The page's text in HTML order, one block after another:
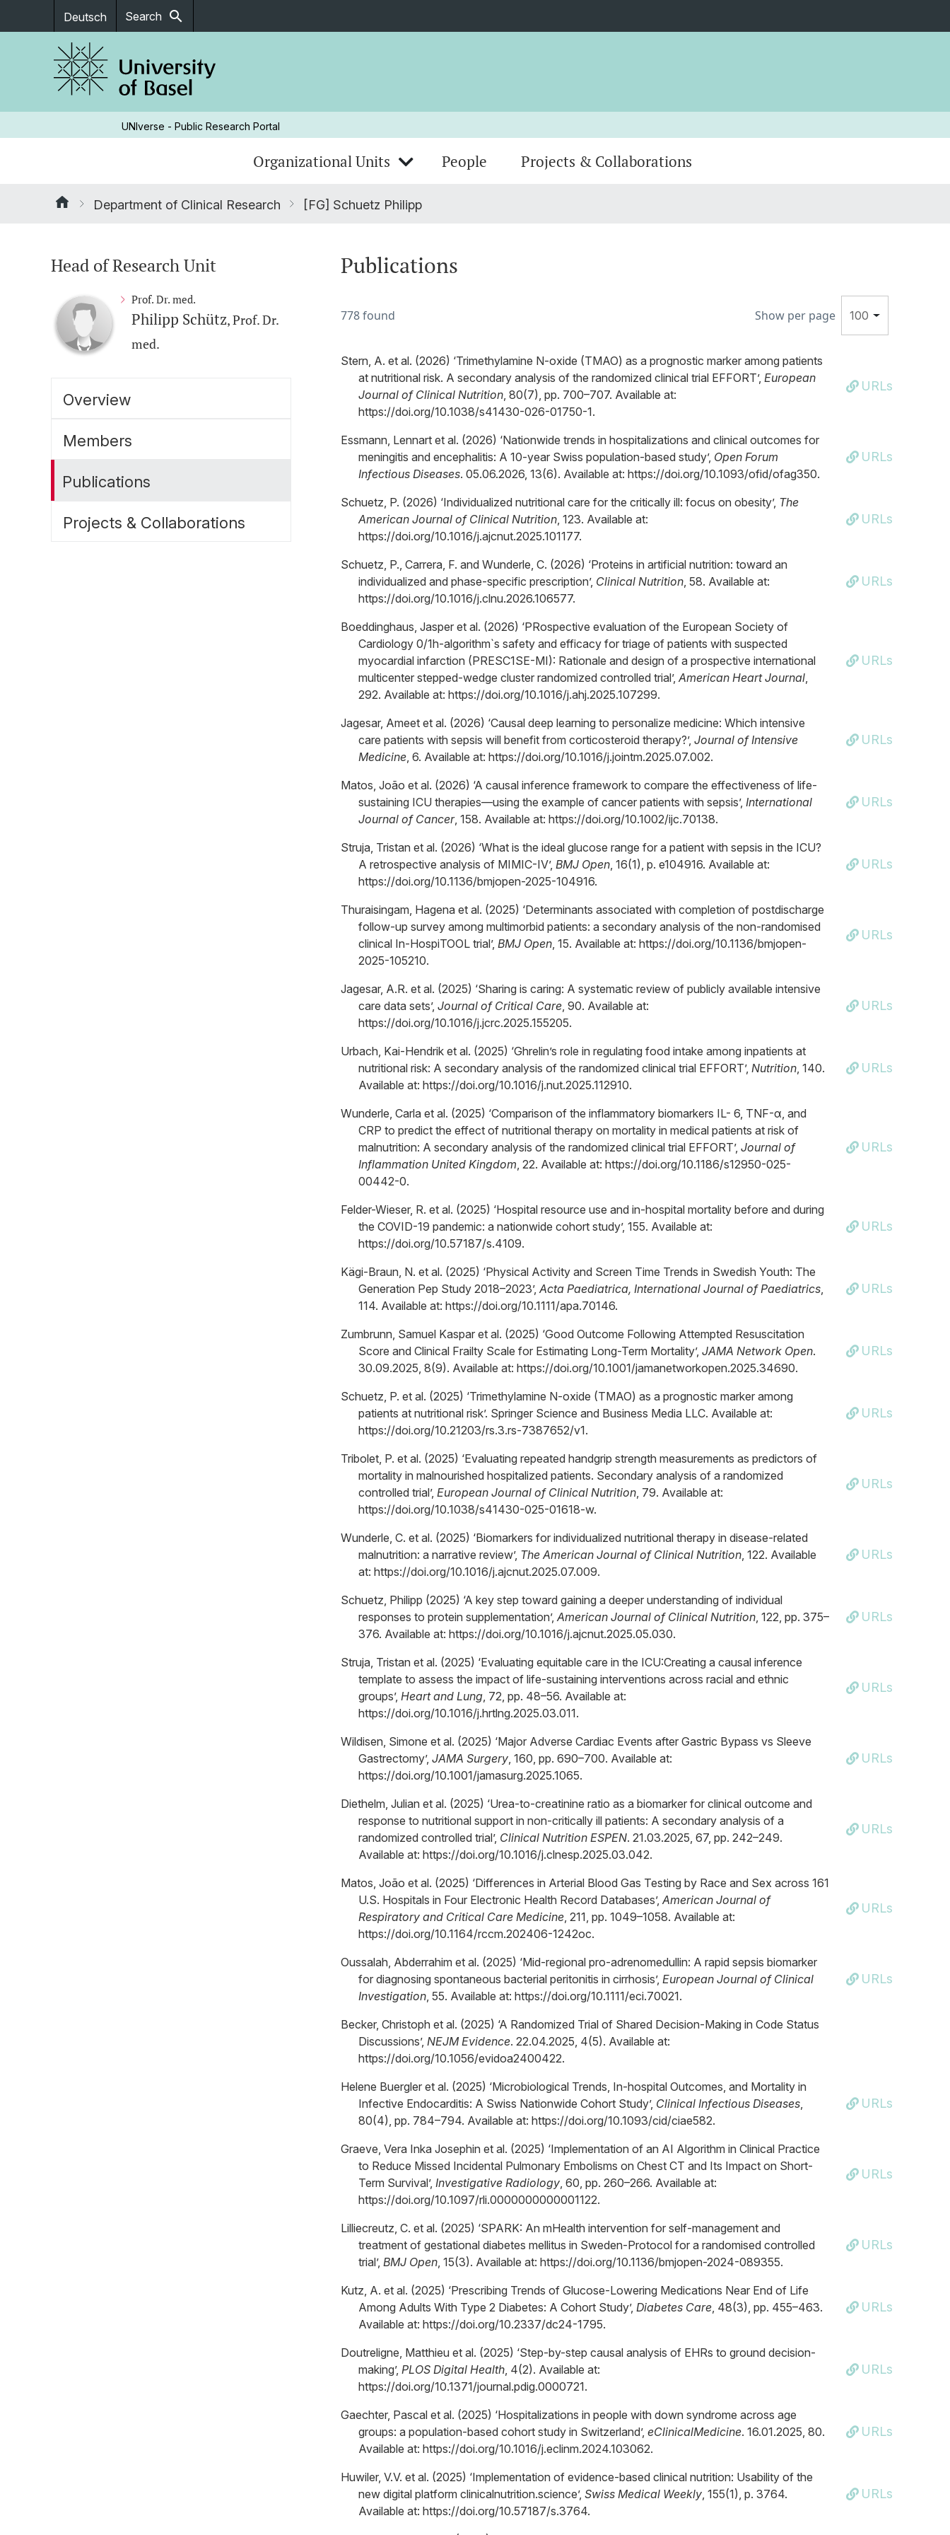
Deutsch Search search
UNIverse - Public Research Portal
Organizational Units People Projects & Collaborations
Department of Clinical Research [FG] Schuetz Philipp
Head of Research Unit
Prof. Dr. med.
Philipp Schütz, Prof. Dr.
med.
Overview
Members
Publications
Projects & Collaborations
Publications
778 found Show per page 100
Stern, A. et al. (2026) ‘Trimethylamine N-oxide (TMAO) as a prognostic marker among patients
at nutritional risk. A secondary analysis of the randomized clinical trial EFFORT’, European
Journal of Clinical Nutrition, 80(7), pp. 700–707. Available at:
https://doi.org/10.1038/s41430-026-01750-1.
URLs
Essmann, Lennart et al. (2026) ‘Nationwide trends in hospitalizations and clinical outcomes for
meningitis and encephalitis: A 10-year Swiss population-based study’, Open Forum
Infectious Diseases. 05.06.2026, 13(6). Available at: https://doi.org/10.1093/ofid/ofag350.
URLs
Schuetz, P. (2026) ‘Individualized nutritional care for the critically ill: focus on obesity’, The
American Journal of Clinical Nutrition, 123. Available at:
https://doi.org/10.1016/j.ajcnut.2025.101177.
URLs
Schuetz, P., Carrera, F. and Wunderle, C. (2026) ‘Proteins in artificial nutrition: toward an
individualized and phase-specific prescription’, Clinical Nutrition, 58. Available at:
https://doi.org/10.1016/j.clnu.2026.106577.
URLs
Boeddinghaus, Jasper et al. (2026) ‘PRospective evaluation of the European Society of
Cardiology 0/1h-algorithm`s safety and efficacy for triage of patients with suspected
myocardial infarction (PRESC1SE-MI): Rationale and design of a prospective international
multicenter stepped-wedge cluster randomized controlled trial’,American Heart Journal,
292. Available at: https://doi.org/10.1016/j.ahj.2025.107299.
URLs
Jagesar, Ameet et al. (2026) ‘Causal deep learning to personalize medicine: Which intensive
care patients with sepsis will benefit from corticosteroid therapy?’, Journal of Intensive
Medicine, 6. Available at: https://doi.org/10.1016/j.jointm.2025.07.002.
URLs
Matos, João et al. (2026) ‘A causal inference framework to compare the effectiveness of life-
sustaining ICU therapies—using the example of cancer patients with sepsis’, International
Journal of Cancer, 158. Available at: https://doi.org/10.1002/ijc.70138.
URLs
Struja, Tristan et al. (2026) ‘What is the ideal glucose range for a patient with sepsis in the ICU?
A retrospective analysis of MIMIC-IV’, BMJ Open, 16(1), p. e104916. Available at:
https://doi.org/10.1136/bmjopen-2025-104916.
URLs
Thuraisingam, Hagena et al. (2025) ‘Determinants associated with completion of postdischarge
follow-up survey among multimorbid patients: a secondary analysis of the non-randomised
clinical In-HospiTOOL trial’, BMJ Open, 15. Available at: https://doi.org/10.1136/bmjopen-
2025-105210.
URLs
Jagesar, A.R. et al. (2025) ‘Sharing is caring: A systematic review of publicly available intensive
care data sets’, Journal of Critical Care, 90. Available at:
https://doi.org/10.1016/j.jcrc.2025.155205.
URLs
Urbach, Kai-Hendrik et al. (2025) ‘Ghrelin’s role in regulating food intake among inpatients at
nutritional risk: A secondary analysis of the randomized clinical trial EFFORT’, Nutrition, 140.
Available at: https://doi.org/10.1016/j.nut.2025.112910.
URLs
Wunderle, Carla et al. (2025) ‘Comparison of the inflammatory biomarkers IL- 6, TNF-α, and
CRP to predict the effect of nutritional therapy on mortality in medical patients at risk of
malnutrition: A secondary analysis of the randomized clinical trial EFFORT’, Journal of
Inflammation United Kingdom, 22. Available at: https://doi.org/10.1186/s12950-025-
00442-0.
URLs
Felder-Wieser, R. et al. (2025) ‘Hospital resource use and in-hospital mortality before and during
the COVID-19 pandemic: a nationwide cohort study’, 155. Available at:
https://doi.org/10.57187/s.4109.
URLs
Kägi-Braun, N. et al. (2025) ‘Physical Activity and Screen Time Trends in Swedish Youth: The
Generation Pep Study 2018–2023’,Acta Paediatrica, International Journal of Paediatrics,
114. Available at: https://doi.org/10.1111/apa.70146.
URLs
Zumbrunn, Samuel Kaspar et al. (2025) ‘Good Outcome Following Attempted Resuscitation
Score and Clinical Frailty Scale for Estimating Long-Term Mortality’, JAMA Network Open.
30.09.2025, 8(9). Available at: https://doi.org/10.1001/jamanetworkopen.2025.34690.
URLs
Schuetz, P. et al. (2025) ‘Trimethylamine N-oxide (TMAO) as a prognostic marker among
patients at nutritional risk’. Springer Science and Business Media LLC. Available at:
https://doi.org/10.21203/rs.3.rs-7387652/v1.
URLs
Tribolet, P. et al. (2025) ‘Evaluating repeated handgrip strength measurements as predictors of
mortality in malnourished hospitalized patients. Secondary analysis of a randomized
controlled trial’, European Journal of Clinical Nutrition, 79. Available at:
https://doi.org/10.1038/s41430-025-01618-w.
URLs
Wunderle, C. et al. (2025) ‘Biomarkers for individualized nutritional therapy in disease-related
malnutrition: a narrative review’, The American Journal of Clinical Nutrition, 122. Available
at: https://doi.org/10.1016/j.ajcnut.2025.07.009.
URLs
Schuetz, Philipp (2025) ‘A key step toward gaining a deeper understanding of individual
responses to protein supplementation’,American Journal of Clinical Nutrition, 122, pp. 375–
376. Available at: https://doi.org/10.1016/j.ajcnut.2025.05.030.
URLs
Struja, Tristan et al. (2025) ‘Evaluating equitable care in the ICU:Creating a causal inference
template to assess the impact of life-sustaining interventions across racial and ethnic
groups’, Heart and Lung, 72, pp. 48–56. Available at:
https://doi.org/10.1016/j.hrtlng.2025.03.011.
URLs
Wildisen, Simone et al. (2025) ‘Major Adverse Cardiac Events after Gastric Bypass vs Sleeve
Gastrectomy’, JAMA Surgery, 160, pp. 690–700. Available at:
https://doi.org/10.1001/jamasurg.2025.1065.
URLs
Diethelm, Julian et al. (2025) ‘Urea-to-creatinine ratio as a biomarker for clinical outcome and
response to nutritional support in non-critically ill patients: A secondary analysis of a
randomized controlled trial’, Clinical Nutrition ESPEN. 21.03.2025, 67, pp. 242–249.
Available at: https://doi.org/10.1016/j.clnesp.2025.03.042.
URLs
Matos, João et al. (2025) ‘Differences in Arterial Blood Gas Testing by Race and Sex across 161
U.S. Hospitals in Four Electronic Health Record Databases’,American Journal of
Respiratory and Critical Care Medicine, 211, pp. 1049–1058. Available at:
https://doi.org/10.1164/rccm.202406-1242oc.
URLs
Oussalah, Abderrahim et al. (2025) ‘Mid-regional pro-adrenomedullin: A rapid sepsis biomarker
for diagnosing spontaneous bacterial peritonitis in cirrhosis’, European Journal of Clinical
Investigation, 55. Available at: https://doi.org/10.1111/eci.70021.
URLs
Becker, Christoph et al. (2025) ‘A Randomized Trial of Shared Decision-Making in Code Status
Discussions’, NEJM Evidence. 22.04.2025, 4(5). Available at:
https://doi.org/10.1056/evidoa2400422.
Helene Buergler et al. (2025) ‘Microbiological Trends, In-hospital Outcomes, and Mortality in
Infective Endocarditis: A Swiss Nationwide Cohort Study’, Clinical Infectious Diseases,
80(4), pp. 784–794. Available at: https://doi.org/10.1093/cid/ciae582.
URLs
Graeve, Vera Inka Josephin et al. (2025) ‘Implementation of an AI Algorithm in Clinical Practice
to Reduce Missed Incidental Pulmonary Embolisms on Chest CT and Its Impact on Short-
Term Survival’, Investigative Radiology, 60, pp. 260–266. Available at:
https://doi.org/10.1097/rli.0000000000001122.
URLs
Lilliecreutz, C. et al. (2025) ‘SPARK: An mHealth intervention for self-management and
treatment of gestational diabetes mellitus in Sweden-Protocol for a randomised controlled
trial’, BMJ Open, 15(3). Available at: https://doi.org/10.1136/bmjopen-2024-089355.
URLs
Kutz, A. et al. (2025) ‘Prescribing Trends of Glucose-Lowering Medications Near End of Life
Among Adults With Type 2 Diabetes: A Cohort Study’, Diabetes Care, 48(3), pp. 455–463.
Available at: https://doi.org/10.2337/dc24-1795.
URLs
Doutreligne, Matthieu et al. (2025) ‘Step-by-step causal analysis of EHRs to ground decision-
making’, PLOS Digital Health, 4(2). Available at:
https://doi.org/10.1371/journal.pdig.0000721.
URLs
Gaechter, Pascal et al. (2025) ‘Hospitalizations in people with down syndrome across age
groups: a population-based cohort study in Switzerland’, eClinicalMedicine. 16.01.2025, 80.
Available at: https://doi.org/10.1016/j.eclinm.2024.103062.
URLs
Huwiler, V.V. et al. (2025) ‘Implementation of evidence-based clinical nutrition: Usability of the
new digital platform clinicalnutrition.science’, Swiss Medical Weekly, 155(1), p. 3764.
Available at: https://doi.org/10.57187/s.3764.
URLs